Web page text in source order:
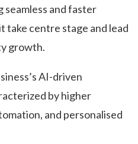
seamless and faster
centre stage and lead
growth.
AI-driven
by higher
and personalised